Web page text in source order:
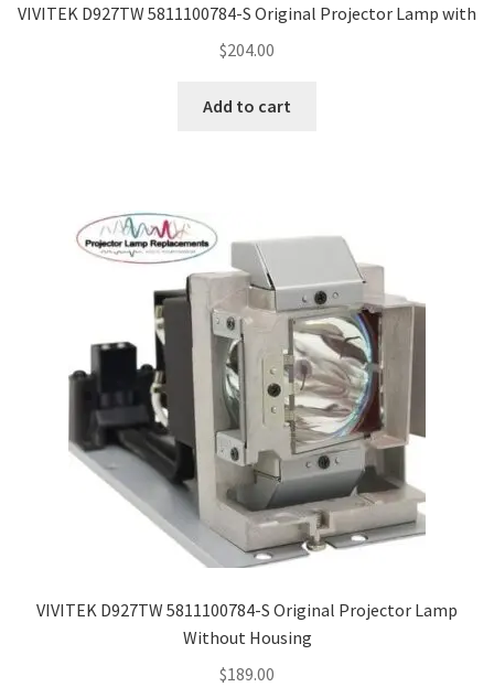
VIVITEK D927TW 5811100784-S Original Projector Lamp with
$204.00
Add to cart
VIVITEK D927TW 5811100784-S Original Projector Lamp
Without Housing
$189.00